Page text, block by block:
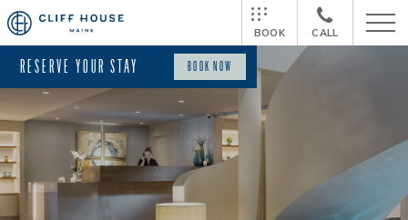
BOOK CALL
RESERVE YOUR STAY BOOK NOW